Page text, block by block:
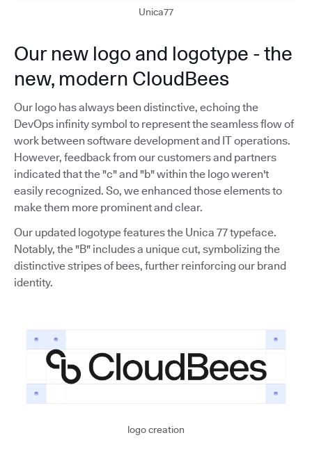
Unica77
Our new logo and logotype - the
new, modern CloudBees
Our logo has always been distinctive, echoing the
DevOps infinity symbol to represent the seamless flow of
work between software development and IT operations.
However, feedback from our customers and partners
indicated that the "c" and "b" within the logo weren't
easily recognized. So, we enhanced those elements to
make them more prominent and clear.
Our updated logotype features the Unica 77 typeface.
Notably, the "B" includes a unique cut, symbolizing the
distinctive stripes of bees, further reinforcing our brand
identity.
logo creation